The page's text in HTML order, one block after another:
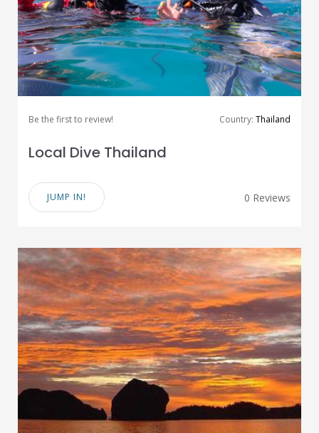
Be the first to review! Country: Thailand
Local Dive Thailand
JUMP IN! 0 Reviews